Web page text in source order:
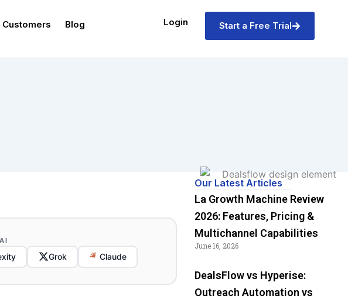
Customers Blog Login Start a Free Trial
Grok Claude
Our Latest Articles
La Growth Machine Review
2026: Features, Pricing &
Multichannel Capabilities
June 16, 2026
DealsFlow vs Hyperise:
Outreach Automation vs